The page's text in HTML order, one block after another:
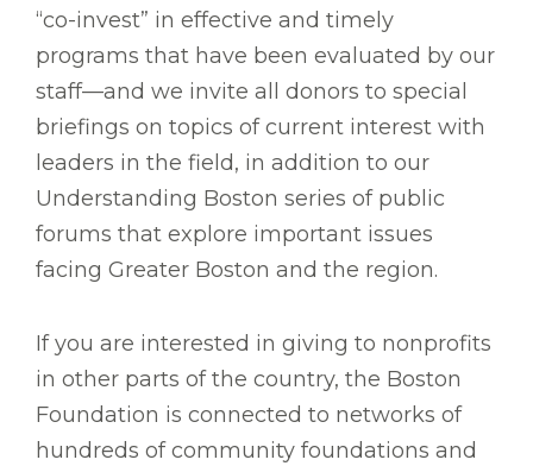
“co-invest” in effective and timely
programs that have been evaluated by our
staff—and we invite all donors to special
briefings on topics of current interest with
leaders in the field, in addition to our
Understanding Boston series of public
forums that explore important issues
facing Greater Boston and the region.
If you are interested in giving to nonprofits
in other parts of the country, the Boston
Foundation is connected to networks of
hundreds of community foundations and